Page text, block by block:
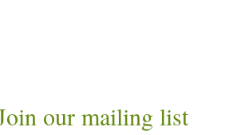
our mailing list